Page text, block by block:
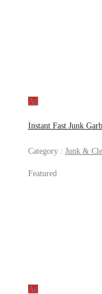
Ad
Instant Fast Junk
Category : Junk &
Featured
Ad